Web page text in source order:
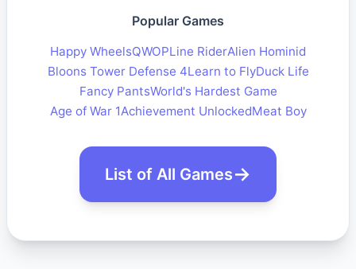
Popular Games
Happy WheelsQWOPLine RiderAlien Hominid
Bloons Tower Defense 4Learn to FlyDuck Life
Fancy PantsWorld's Hardest Game
Age of War 1Achievement UnlockedMeat Boy
List of All Games